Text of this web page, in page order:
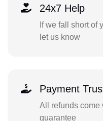
24x7 Help
If we fall short of
let us know
Payment
All refunds come
guarantee